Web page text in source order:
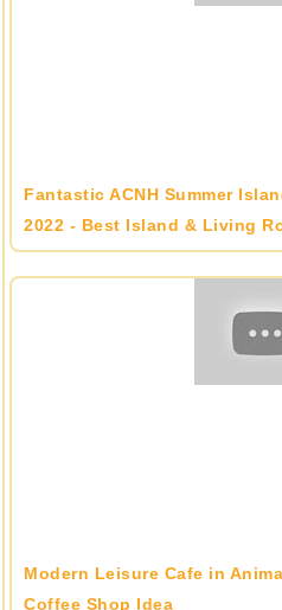
Fantastic ACNH Summer
2022 - Best Island & Living
Animal Crossing
Modern Leisure Cafe in
Coffee Shop Idea